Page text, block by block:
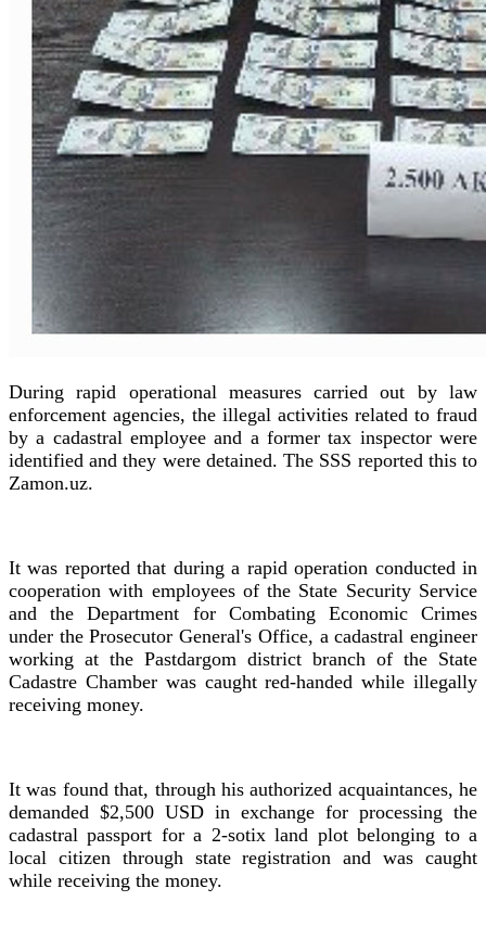
During rapid operational measures carried out by law
enforcement agencies, the illegal activities related to fraud
by a cadastral employee and a former tax inspector were
identified and they were detained. The SSS reported this to
Zamon.uz.
It was reported that during a rapid operation conducted in
cooperation with employees of the State Security Service
and the Department for Combating Economic Crimes
under the Prosecutor General's Office, a cadastral engineer
working at the Pastdargom district branch of the State
Cadastre Chamber was caught red-handed while illegally
receiving money.
It was found that, through his authorized acquaintances, he
demanded $2,500 USD in exchange for processing the
cadastral passport for a 2-sotix land plot belonging to a
local citizen through state registration and was caught
while receiving the money.